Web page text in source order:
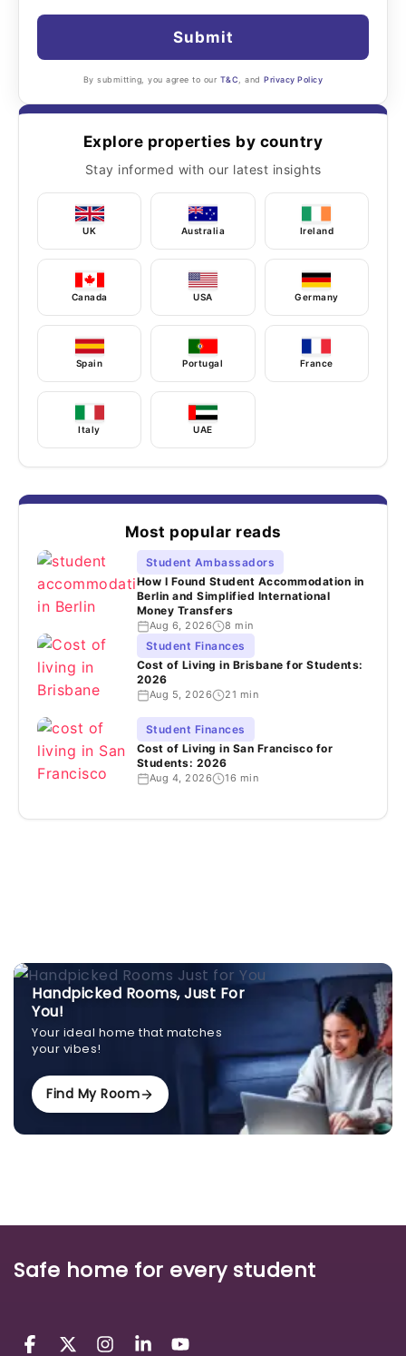
Submit
By submitting, you agree to our T&C , andPrivacy Policy
Explore properties by country
Stay informed with our latest insights
UK Australia Ireland
Canada USA Germany
Spain Portugal France
Italy UAE
Most popular reads
Student Ambassadors
How I Found Student Accommodation in
Berlin and Simplified International
Money Transfers
Aug 6, 2026 8 min
Student Finances
Cost of Living in Brisbane for Students:
2026
Aug 5, 2026 21 min
Student Finances
Cost of Living in San Francisco for
Students: 2026
Aug 4, 2026 16 min
Handpicked Rooms, Just For
You!
Your ideal home that matches
your vibes!
Find My Room
Safe home for every student